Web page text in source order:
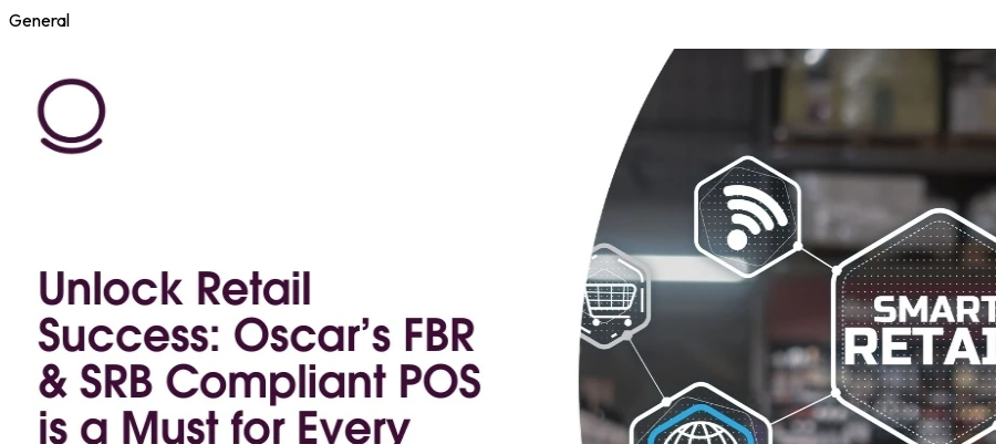
General